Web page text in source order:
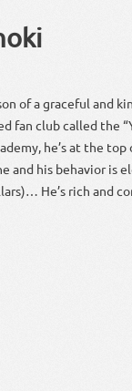
of a graceful and
fan club called the
he’s at the
and his behavior is
He’s rich and